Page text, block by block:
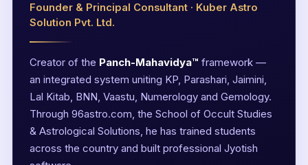
Founder & Principal Consultant · Kuber Astro
Solution Pvt. Ltd.
Creator of the Panch-Mahavidya™ framework —
an integrated system uniting KP, Parashari, Jaimini,
Lal Kitab, BNN, Vaastu, Numerology and Gemology.
Through 96astro.com, the School of Occult Studies
& Astrological Solutions, he has trained students
across the country and built professional Jyotish